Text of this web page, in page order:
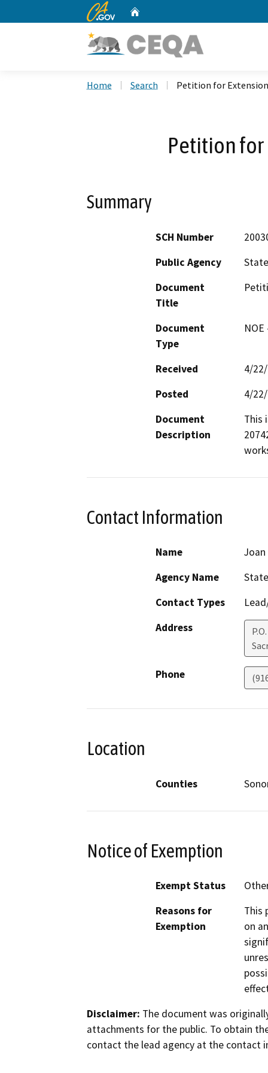
CA.gov
Home Search Petition for
Petition for
Summary
SCH Number
Public Agency
Document
Title
Document
Type
Received
4/
Posted
4/
Document
Description
This
Contact Information
Name
Joan
Agency Name
Contact Types
Address
Phone
Location
Counties
Notice of Exemption
Exempt Status
Reasons for
Exemption
This
on
Disclaimer: The document was
attachments for the public. To obtain
contact the lead agency at the contact